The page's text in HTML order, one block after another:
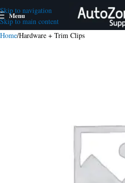
Skip to navigation
Skip to main content
Menu
Home Hardware + Trim Clips